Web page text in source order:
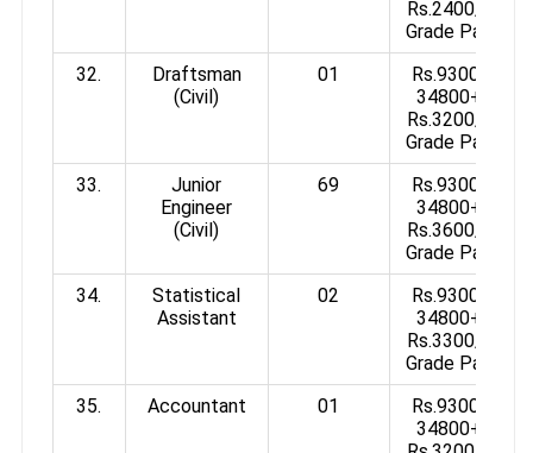
Rs.2400/-
Grade Pay
32.
Draftsman
(Civil)
01
Rs.9300-
34800+
Rs.3200/-
Grade Pay
33.
Junior
Engineer
(Civil)
69
Rs.9300-
34800+
Rs.3600/-
Grade Pay
34.
Statistical
Assistant
02
Rs.9300-
34800+
Rs.3300/-
Grade Pay
35.
Accountant 01
Rs.9300-
34800+